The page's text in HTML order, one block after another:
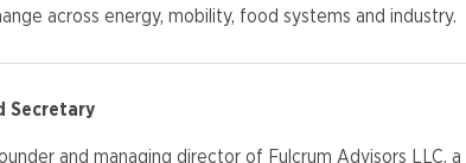
across energy, mobility, food systems and industry.
Secretary
and managing director of Fulcrum Advisors LLC, a